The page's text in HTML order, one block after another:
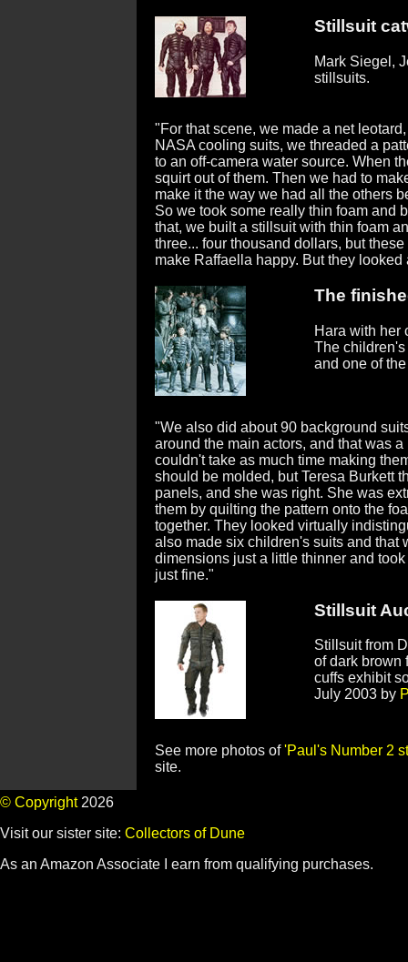
Stillsuit
Mark Siegel,
stillsuits.
"For that scene, we made a net
NASA cooling suits, we threaded a
to an off-camera water source. When
squirt out of them. Then we had to
make it the way we had all the others
So we took some really thin foam and
that, we built a stillsuit with thin foam
three... four thousand dollars, but
make Raffaella happy. But they
The
Hara with her
The
and one of
"We also did about 90 background
around the main actors, and that was
couldn't take as much time making
should be molded, but Teresa Burkett
panels, and she was right. She was
them by quilting the pattern onto the
together. They looked virtually
also made six children's suits and that
dimensions just a little thinner and
just fine."
Stillsuit
Stillsuit from
of dark brown
cuffs exhibit
July 2003 by
See more photos of'Paul's Number 2
site.
© Copyright2026
Visit our sister site: Collectors of Dune
As an Amazon Associate I earn from qualifying purchases.